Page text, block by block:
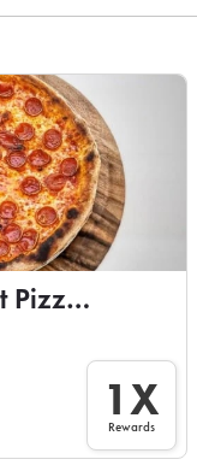
Amici`s East Coast Pizzeria
1X
Rewards